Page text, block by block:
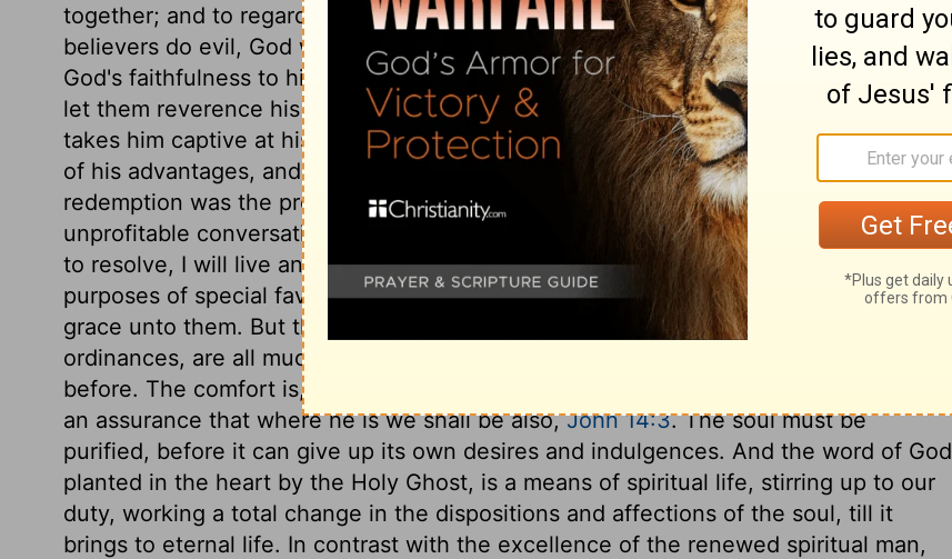
together; and to regard God always as a Judge, makes him dear to us as a Father. If
believers do evil, God will visit them with corrections. Then, let Christians not doubt
God's faithfulness to his promises, nor give way to enslaving dread of his wrath, but
let them reverence his holiness. The fearless professor is defenceless, and Satan
takes him captive at his will; the desponding professor has no heart to avail himself
of his advantages, and is easily brought to surrender. The price paid for man's
redemption was the precious blood of Christ. Not only openly wicked, but
unprofitable conversation is highly dangerous, though it may plead custom. It is folly
to resolve, I will live and die in such a way, because my forefathers did so. God had
purposes of special favour toward his people, long before he made manifest such
grace unto them. But the clearness of light, the supports of faith, the power of
ordinances, are all much greater since Christ came upon earth, than they were
before. The comfort is, that being by faith made one with Christ, his present glory is
an assurance that where he is we shall be also,John 14:3. The soul must be
purified, before it can give up its own desires and indulgences. And the word of God
planted in the heart by the Holy Ghost, is a means of spiritual life, stirring up to our
duty, working a total change in the dispositions and affections of the soul, till it
brings to eternal life. In contrast with the excellence of the renewed spiritual man,